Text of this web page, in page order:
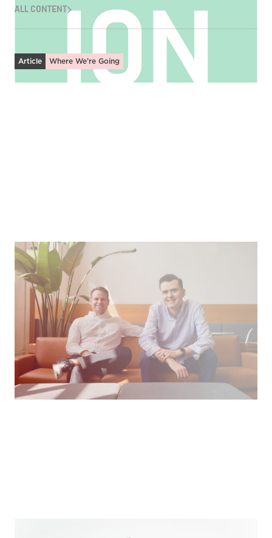
ALL CONTENT
Article Where We’re Going
Fostering Discipleship in Community
Leveraging tech to develop spiritually mature &
connected Christians.
Podcast How We Work